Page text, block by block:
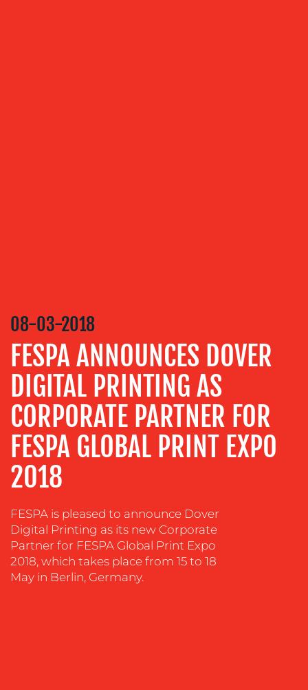
&
DESIGN
CONTENT
CREATION
COMMUNICATIONS
STRATEGY
ADVERTISING
TRAINING
&
SOCIAL
MEDIA
EVENT
SUPPORT
08-03-2018
FESPA ANNOUNCES DOVER
DIGITAL PRINTING AS
CORPORATE PARTNER FOR
FESPA GLOBAL PRINT EXPO
2018
FESPA is pleased to announce Dover
Digital Printing as its new Corporate
Partner for FESPA Global Print Expo
2018, which takes place from 15 to 18
May in Berlin, Germany.